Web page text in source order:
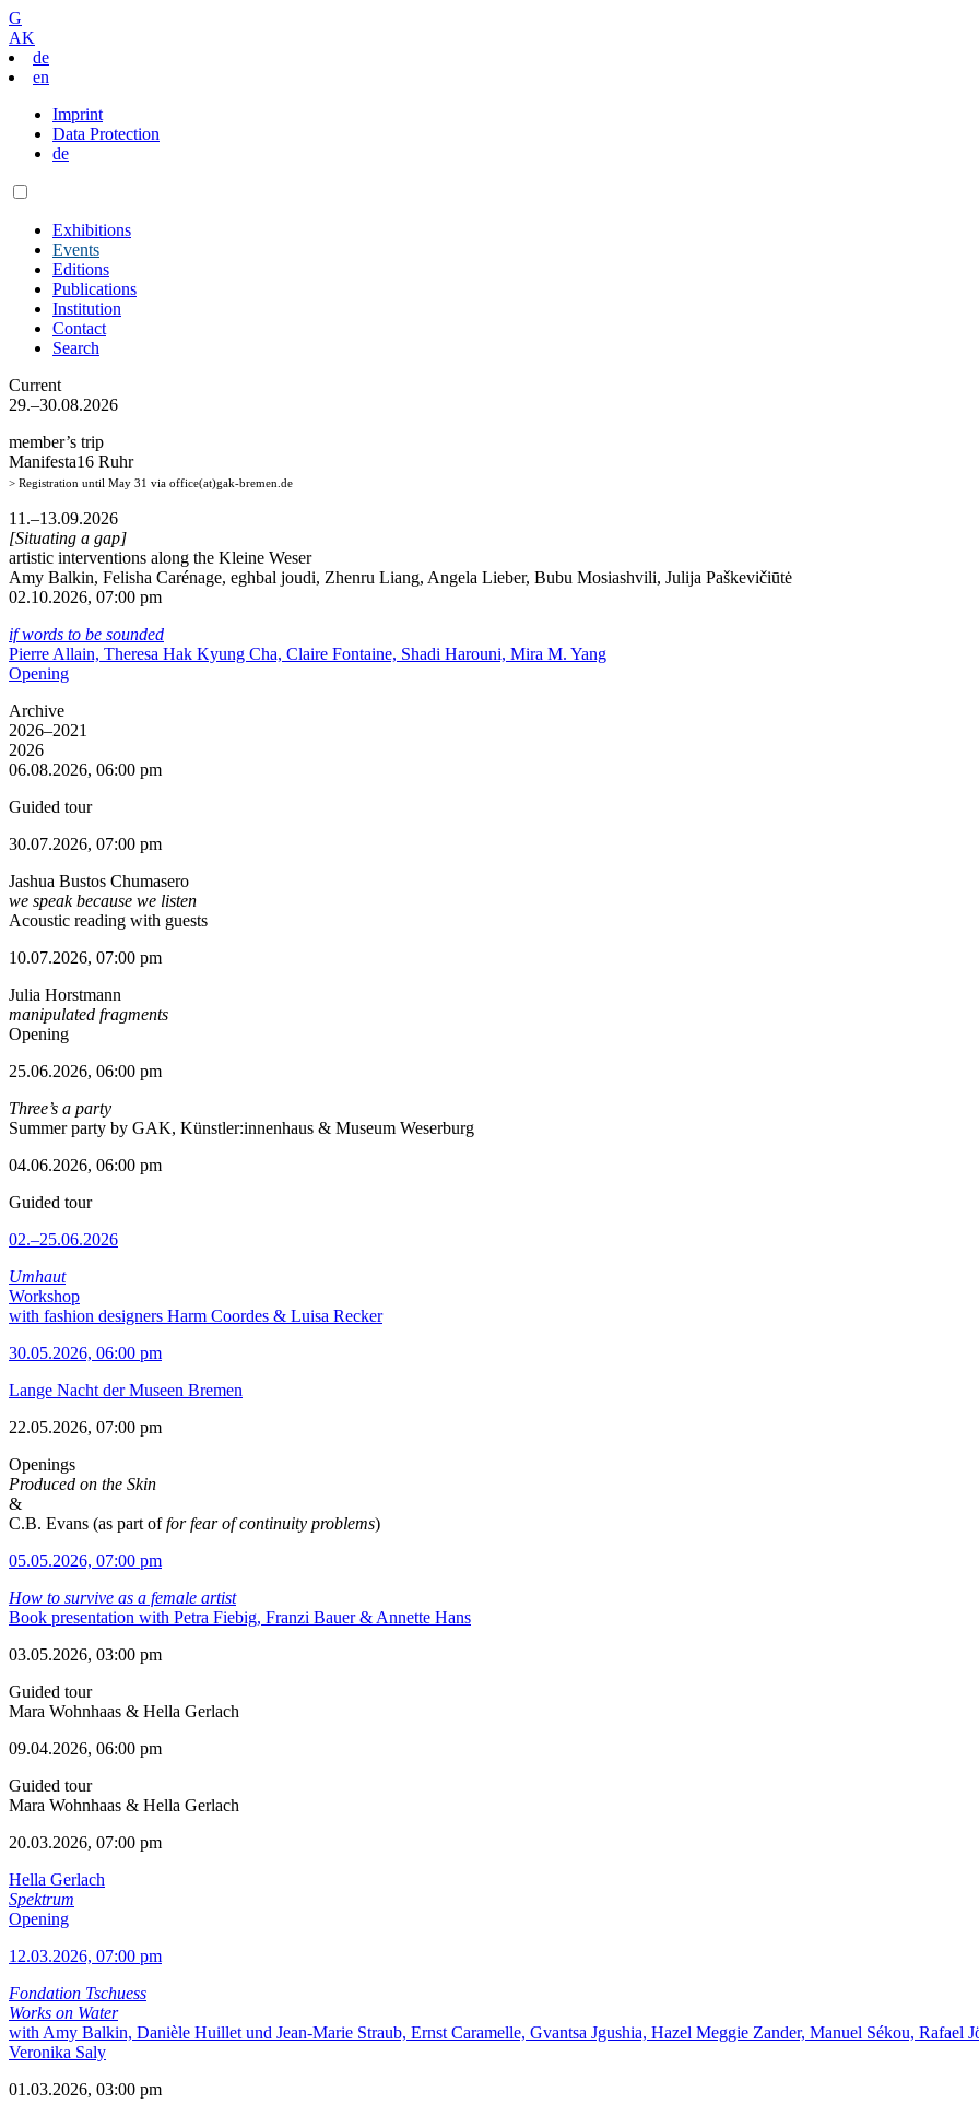
G
AK
de
en
Imprint
Data Protection
de
Exhibitions
Events
Editions
Publications
Institution
Contact
Search
Current
29.–30.08.2026
member’s trip
Manifesta16 Ruhr
> Registration until May 31 via office(at)gak-bremen.de
11.–13.09.2026
[Situating a gap]
artistic interventions along the Kleine Weser
Amy Balkin, Felisha Carénage, eghbal joudi, Zhenru Liang, Angela Lieber, Bubu Mosiashvili, Julija Paškevičiūtė
02.10.2026, 07:00 pm
if words to be sounded
Pierre Allain, Theresa Hak Kyung Cha, Claire Fontaine, Shadi Harouni, Mira M. Yang
Opening
Archive
2026–2021
2026
06.08.2026, 06:00 pm
Guided tour
30.07.2026, 07:00 pm
Jashua Bustos Chumasero
we speak because we listen
Acoustic reading with guests
10.07.2026, 07:00 pm
Julia Horstmann
manipulated fragments
Opening
25.06.2026, 06:00 pm
Three’s a party
Summer party by GAK, Künstler:innenhaus & Museum Weserburg
04.06.2026, 06:00 pm
Guided tour
02.–25.06.2026
Umhaut
Workshop
with fashion designers Harm Coordes & Luisa Recker
30.05.2026, 06:00 pm
Lange Nacht der Museen Bremen
22.05.2026, 07:00 pm
Openings
Produced on the Skin
&
C.B. Evans (as part offor fear of continuity problems)
05.05.2026, 07:00 pm
How to survive as a female artist
Book presentation with Petra Fiebig, Franzi Bauer & Annette Hans
03.05.2026, 03:00 pm
Guided tour
Mara Wohnhaas & Hella Gerlach
09.04.2026, 06:00 pm
Guided tour
Mara Wohnhaas & Hella Gerlach
20.03.2026, 07:00 pm
Hella Gerlach
Spektrum
Opening
12.03.2026, 07:00 pm
Fondation Tschuess
Works on Water
with Amy Balkin, Danièle Huillet und Jean-Marie Straub, Ernst Caramelle, Gvantsa Jgushia, Hazel Meggie Zander, Manuel Sékou, Rafael
Veronika Saly
01.03.2026, 03:00 pm